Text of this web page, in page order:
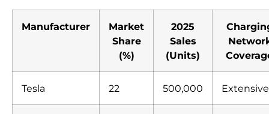
Manufacturer
Market
Share
(%)
2025
Sales
(Units)
Tesla 22 500,000 Extensive